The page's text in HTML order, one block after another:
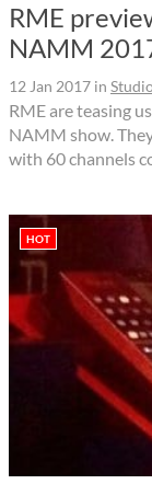
RME
NAMM
12 Jan 2017 in
RME are teasing
NAMM show.
with 60 channels
HOT